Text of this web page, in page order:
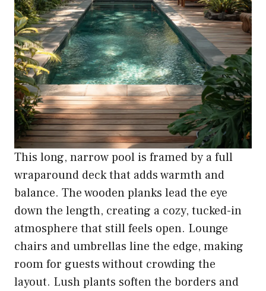
This long, narrow pool is framed by a full
wraparound deck that adds warmth and
balance. The wooden planks lead the eye
down the length, creating a cozy, tucked-in
atmosphere that still feels open. Lounge
chairs and umbrellas line the edge, making
room for guests without crowding the
layout. Lush plants soften the borders and